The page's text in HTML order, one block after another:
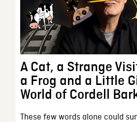
A Cat, a Strange
a Frog and a Little
World of Cordell
These few words alone could